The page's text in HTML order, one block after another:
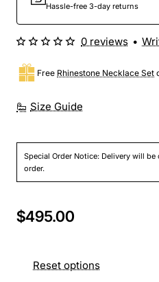
Hassle-free 3-day returns
Size Guide
Free Rhinestone Necklace Set
Special Order Notice: Delivery will
order.
0 reviews •
$495.00
Reset options